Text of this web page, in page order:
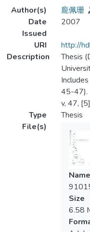
Author(s)
龐佩珊
Date
Issued
2007
URI
http://
Description
Thesis
45-47).
v, 47,
Type
Thesis
File(s)
Name
Size
6.58